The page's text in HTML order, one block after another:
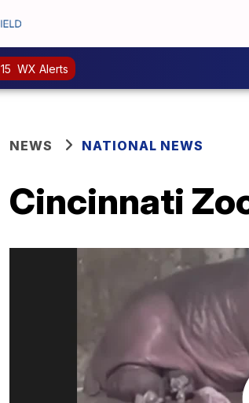
15 WX Alerts
NEWS NATIONAL NEWS
Cincinnati